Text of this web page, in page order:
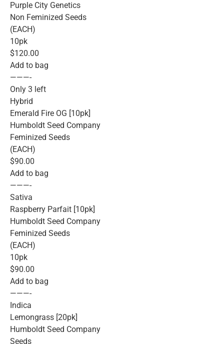
Purple City Genetics
Non Feminized Seeds
(EACH)
10pk
$120.00
Add to bag
———-
Only 3 left
Hybrid
Emerald Fire OG [10pk]
Humboldt Seed Company
Feminized Seeds
(EACH)
$90.00
Add to bag
———-
Sativa
Raspberry Parfait [10pk]
Humboldt Seed Company
Feminized Seeds
(EACH)
10pk
$90.00
Add to bag
———-
Indica
Lemongrass [20pk]
Humboldt Seed Company
Seeds